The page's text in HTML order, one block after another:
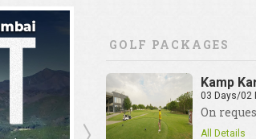
GOLF PACKAGES
Kamp
03 Days/02
On
All Details